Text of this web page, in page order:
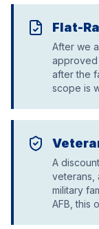
Flat-
After we
approved
after the
scope is
A
veterans,
military
AFB, this